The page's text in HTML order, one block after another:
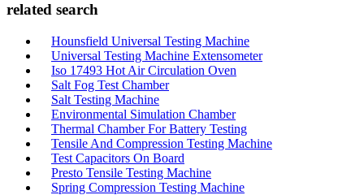
related search
Hounsfield Universal Testing Machine
Universal Testing Machine Extensometer
Iso 17493 Hot Air Circulation Oven
Salt Fog Test Chamber
Salt Testing Machine
Environmental Simulation Chamber
Thermal Chamber For Battery Testing
Tensile And Compression Testing Machine
Test Capacitors On Board
Presto Tensile Testing Machine
Spring Compression Testing Machine